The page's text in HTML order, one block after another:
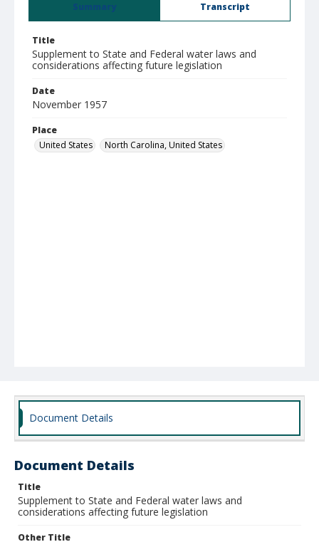
Summary Transcript
Title
Supplement to State and Federal water laws and
considerations affecting future legislation
Date
November 1957
Place
United States
North Carolina, United States
Document Details
Document Details
Title
Supplement to State and Federal water laws and
considerations affecting future legislation
Other Title